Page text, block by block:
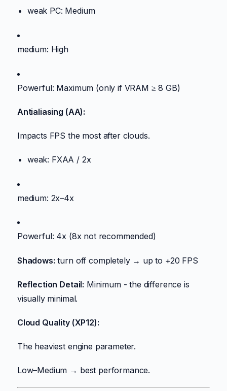
weak PC: Medium
medium: High
Powerful: Maximum (only if VRAM ≥ 8 GB)
Antialiasing (AA):
Impacts FPS the most after clouds.
weak: FXAA / 2x
medium: 2x–4x
Powerful: 4x (8x not recommended)
Shadows: turn off completely → up to +20 FPS
Reflection Detail: Minimum - the difference is
visually minimal.
Cloud Quality (XP12):
The heaviest engine parameter.
Low–Medium → best performance.